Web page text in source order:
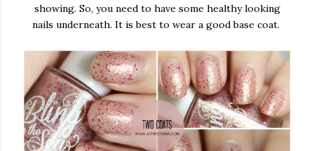
showing. So, you need to have some healthy looking
nails underneath. It is best to wear a good base coat.